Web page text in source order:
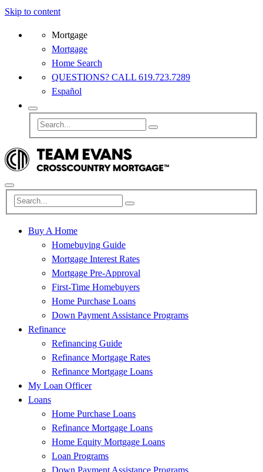
Skip to content
Mortgage
Mortgage
Home Search
QUESTIONS? CALL 619.723.7289
Español
Buy A Home
Homebuying Guide
Mortgage Interest Rates
Mortgage Pre-Approval
First-Time Homebuyers
Home Purchase Loans
Down Payment Assistance Programs
Refinance
Refinancing Guide
Refinance Mortgage Rates
Refinance Mortgage Loans
My Loan Officer
Loans
Home Purchase Loans
Refinance Mortgage Loans
Home Equity Mortgage Loans
Loan Programs